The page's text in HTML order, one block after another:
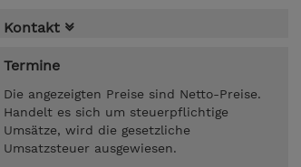
Kontakt
Termine
Die angezeigten Preise sind Netto-Preise.
Handelt es sich um steuerpflichtige
Umsätze, wird die gesetzliche
Umsatzsteuer ausgewiesen.